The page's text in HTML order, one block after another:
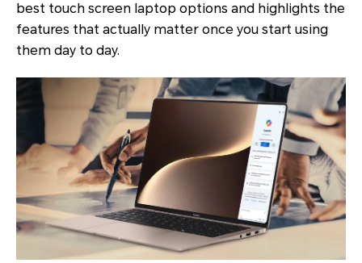
best touch screen laptop options and highlights the
features that actually matter once you start using
them day to day.